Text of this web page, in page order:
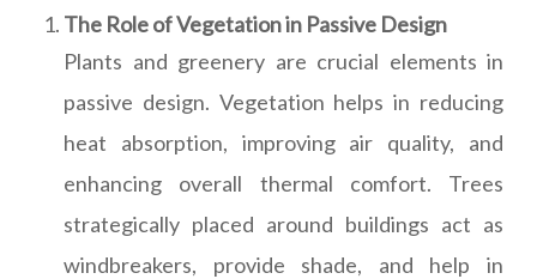
The Role of Vegetation in Passive Design
Plants and greenery are crucial elements in
passive design. Vegetation helps in reducing
heat absorption, improving air quality, and
enhancing overall thermal comfort. Trees
strategically placed around buildings act as
windbreakers, provide shade, and help in